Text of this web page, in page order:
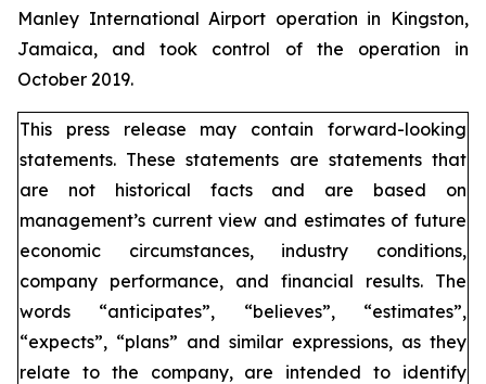
Manley International Airport operation in Kingston,
Jamaica, and took control of the operation in
October 2019.
This press release may contain forward-looking
statements. These statements are statements that
are not historical facts and are based on
management’s current view and estimates of future
economic circumstances, industry conditions,
company performance, and financial results. The
words “anticipates”, “believes”, “estimates”,
“expects”, “plans” and similar expressions, as they
relate to the company, are intended to identify